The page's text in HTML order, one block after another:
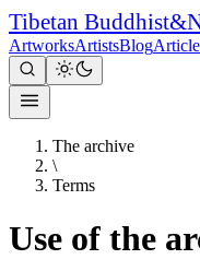
Tibetan Buddhist&
ArtworksArtistsBlog
The archive
\
Terms
Use of the